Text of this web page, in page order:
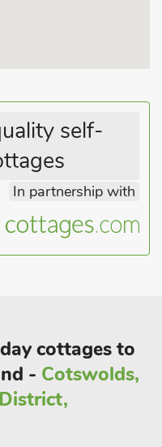
self-
In partnership with
cottages to
- Cotswolds,